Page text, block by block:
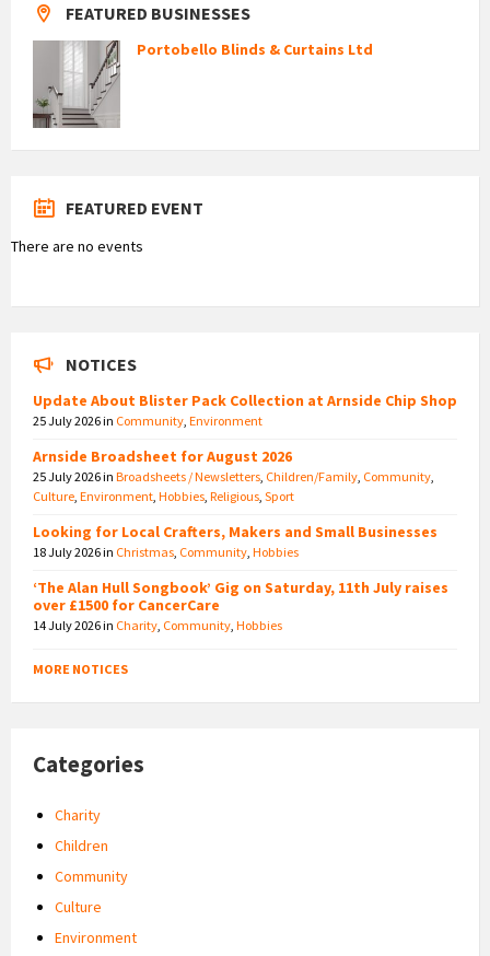
FEATURED BUSINESSES
Portobello Blinds & Curtains Ltd
FEATURED EVENT
There are no events
NOTICES
Update About Blister Pack Collection at Arnside Chip Shop
25 July 2026in Community Environment
Arnside Broadsheet for August 2026
25 July 2026in Broadsheets / Newsletters Children/Family Community
Culture Environment Hobbies Religious Sport
Looking for Local Crafters, Makers and Small Businesses
18 July 2026in Christmas Community Hobbies
‘The Alan Hull Songbook’ Gig on Saturday, 11th July raises
over £1500 for CancerCare
14 July 2026in Charity Community Hobbies
MORE NOTICES
Categories
Charity
Children
Community
Culture
Environment